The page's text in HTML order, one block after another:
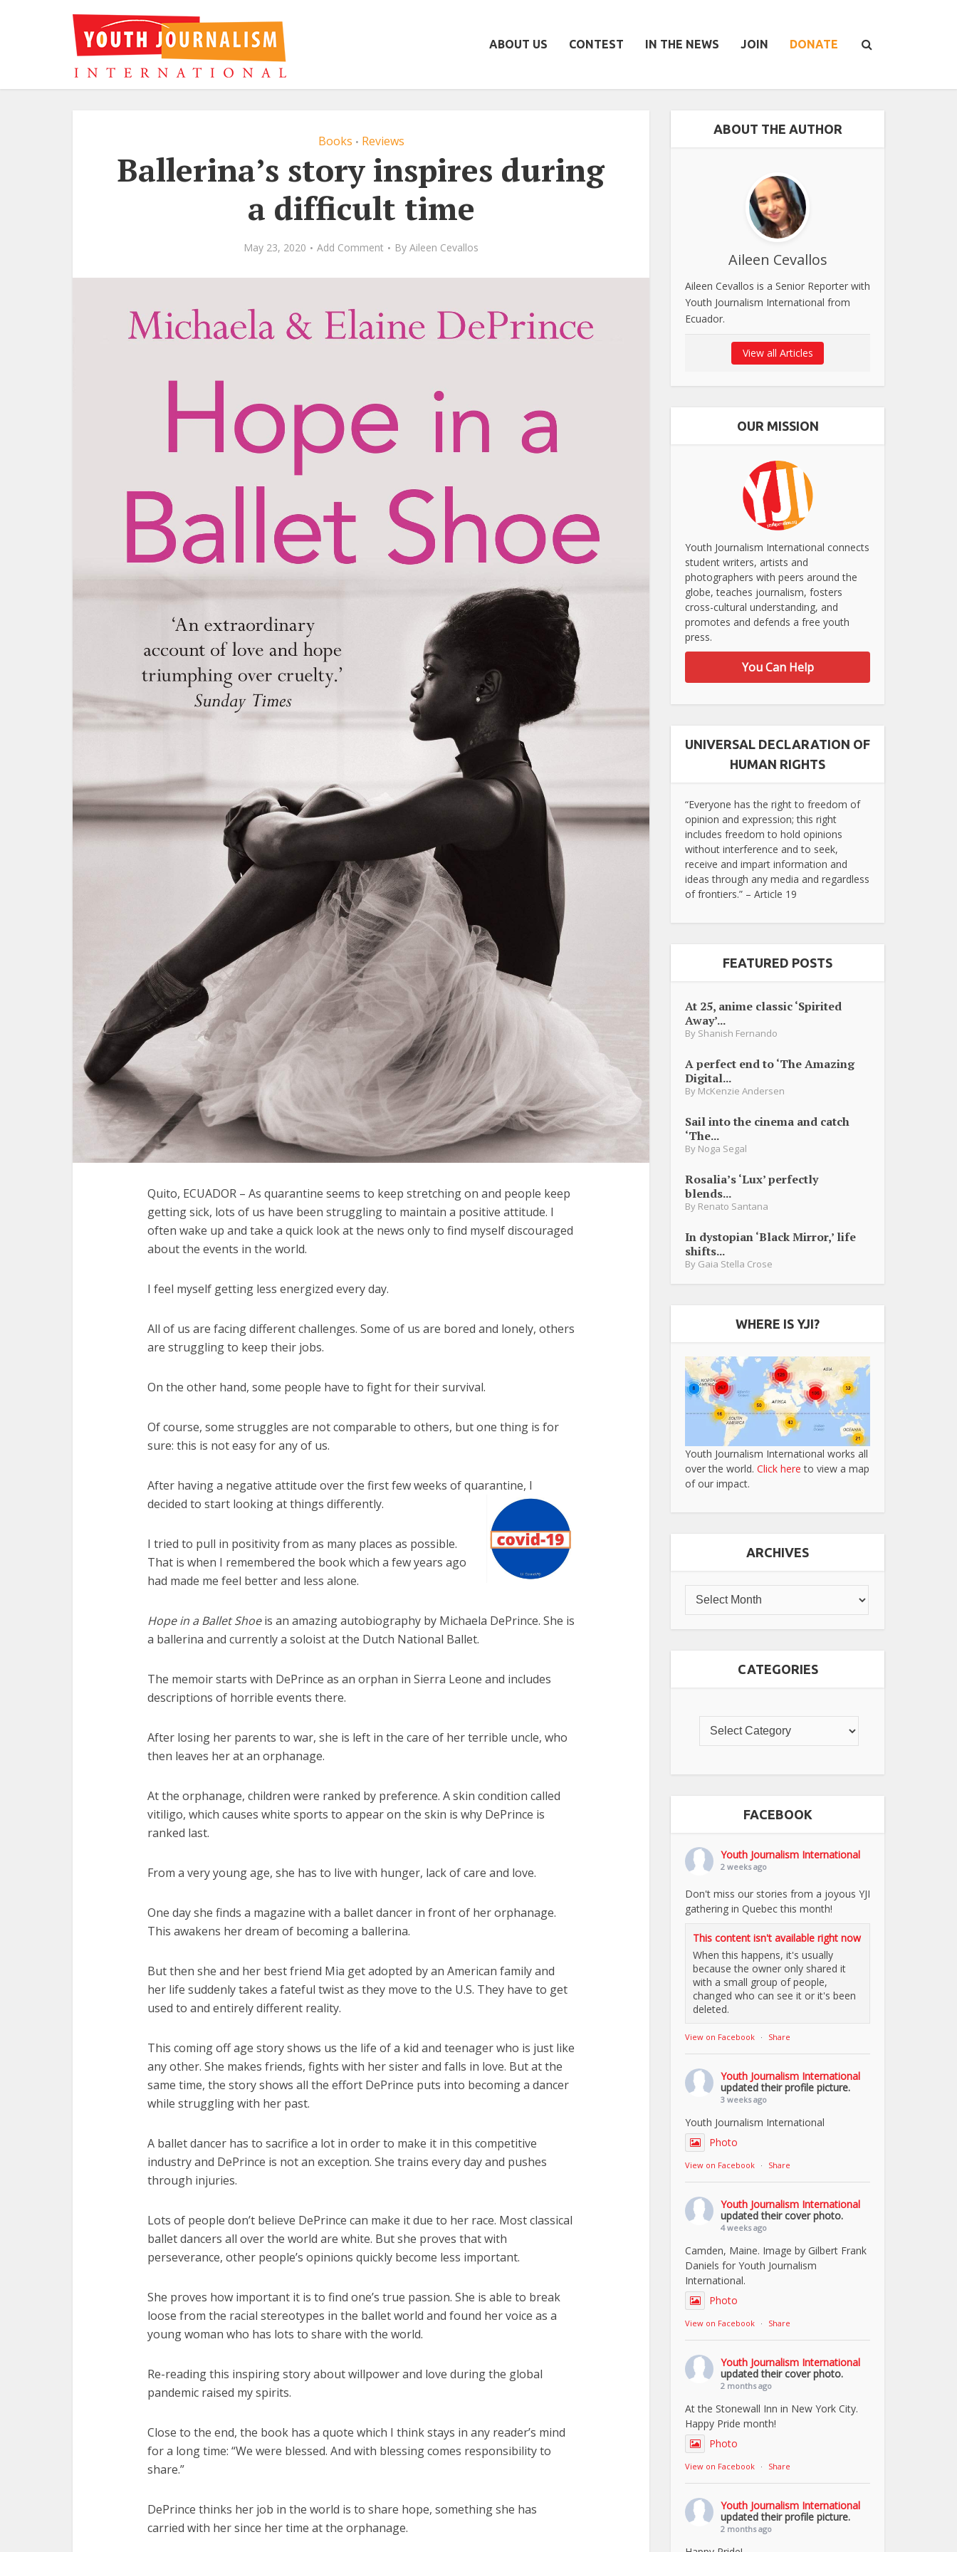
ABOUT US CONTEST IN THE NEWS JOIN DONATE
Books • Reviews
Ballerina’s story inspires during
a difficult time
May 23, 2020 Add Comment By Aileen Cevallos
Quito, ECUADOR – As quarantine seems to keep stretching on and people keep
getting sick, lots of us have been struggling to maintain a positive attitude. I
often wake up and take a quick look at the news only to find myself discouraged
about the events in the world.
I feel myself getting less energized every day.
All of us are facing different challenges. Some of us are bored and lonely, others
are struggling to keep their jobs.
On the other hand, some people have to fight for their survival.
Of course, some struggles are not comparable to others, but one thing is for
sure: this is not easy for any of us.
After having a negative attitude over the first few weeks of quarantine, I
decided to start looking at things differently.
I tried to pull in positivity from as many places as possible.
That is when I remembered the book which a few years ago
had made me feel better and less alone.
Hope in a Ballet Shoeis an amazing autobiography by Michaela DePrince. She is
a ballerina and currently a soloist at the Dutch National Ballet.
The memoir starts with DePrince as an orphan in Sierra Leone and includes
descriptions of horrible events there.
After losing her parents to war, she is left in the care of her terrible uncle, who
then leaves her at an orphanage.
At the orphanage, children were ranked by preference. A skin condition called
vitiligo, which causes white sports to appear on the skin is why DePrince is
ranked last.
From a very young age, she has to live with hunger, lack of care and love.
One day she finds a magazine with a ballet dancer in front of her orphanage.
This awakens her dream of becoming a ballerina.
But then she and her best friend Mia get adopted by an American family and
her life suddenly takes a fateful twist as they move to the U.S. They have to get
used to and entirely different reality.
This coming off age story shows us the life of a kid and teenager who is just like
any other. She makes friends, fights with her sister and falls in love. But at the
same time, the story shows all the effort DePrince puts into becoming a dancer
while struggling with her past.
A ballet dancer has to sacrifice a lot in order to make it in this competitive
industry and DePrince is not an exception. She trains every day and pushes
through injuries.
Lots of people don’t believe DePrince can make it due to her race. Most classical
ballet dancers all over the world are white. But she proves that with
perseverance, other people’s opinions quickly become less important.
She proves how important it is to find one’s true passion. She is able to break
loose from the racial stereotypes in the ballet world and found her voice as a
young woman who has lots to share with the world.
Re-reading this inspiring story about willpower and love during the global
pandemic raised my spirits.
Close to the end, the book has a quote which I think stays in any reader’s mind
for a long time: “We were blessed. And with blessing comes responsibility to
share.”
DePrince thinks her job in the world is to share hope, something she has
carried with her since her time at the orphanage.
ABOUT THE AUTHOR
Aileen Cevallos
Aileen Cevallos is a Senior Reporter with
Youth Journalism International from
Ecuador.
View all Articles
OUR MISSION
Youth Journalism International connects
student writers, artists and
photographers with peers around the
globe, teaches journalism, fosters
cross-cultural understanding, and
promotes and defends a free youth
press.
You Can Help
UNIVERSAL DECLARATION OF
HUMAN RIGHTS
“Everyone has the right to freedom of
opinion and expression; this right
includes freedom to hold opinions
without interference and to seek,
receive and impart information and
ideas through any media and regardless
of frontiers.” – Article 19
FEATURED POSTS
At 25, anime classic ‘Spirited
Away’...
By Shanish Fernando
A perfect end to ‘The Amazing
Digital...
By McKenzie Andersen
Sail into the cinema and catch
‘The...
By Noga Segal
Rosalia’s ‘Lux’ perfectly
blends...
By Renato Santana
In dystopian ‘Black Mirror,’ life
shifts...
By Gaia Stella Crose
WHERE IS YJI?
Youth Journalism International works all
over the world. Click here to view a map
of our impact.
ARCHIVES
CATEGORIES
FACEBOOK
Youth Journalism International
2 weeks ago
Don't miss our stories from a joyous YJI
gathering in Quebec this month!
This content isn't available right now
When this happens, it's usually
because the owner only shared it
with a small group of people,
changed who can see it or it's been
deleted.
View on Facebook · Share
Youth Journalism International
updated their profile picture.
3 weeks ago
Youth Journalism International
Photo
View on Facebook · Share
Youth Journalism International
updated their cover photo.
4 weeks ago
Camden, Maine. Image by Gilbert Frank
Daniels for Youth Journalism
International.
Photo
View on Facebook · Share
Youth Journalism International
updated their cover photo.
2 months ago
At the Stonewall Inn in New York City.
Happy Pride month!
Photo
View on Facebook · Share
Youth Journalism International
updated their profile picture.
2 months ago